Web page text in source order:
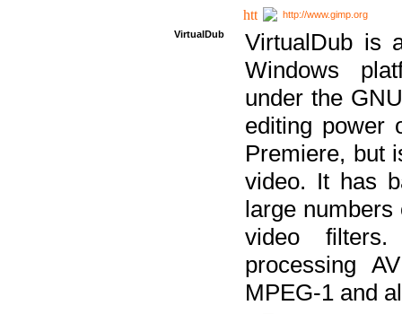
http://www.gimp.org
VirtualDub
VirtualDub is
Windows
under the
editing power
Premiere, but
video. It has
large numbers
video
processing
MPEG-1 and